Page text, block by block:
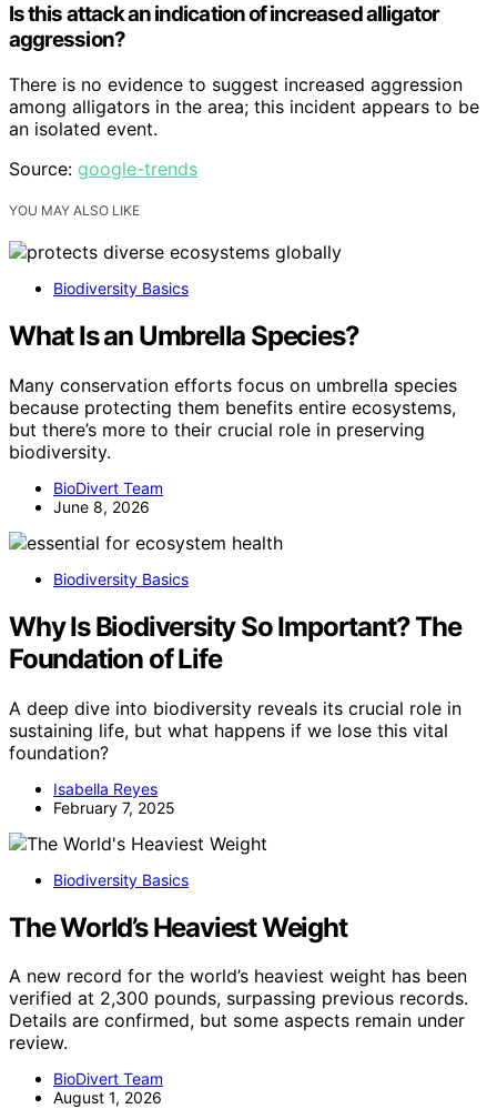
Is this attack an indication of increased alligator
aggression?
There is no evidence to suggest increased aggression
among alligators in the area; this incident appears to be
an isolated event.
Source: google-trends
YOU MAY ALSO LIKE
Biodiversity Basics
What Is an Umbrella Species?
Many conservation efforts focus on umbrella species
because protecting them benefits entire ecosystems,
but there’s more to their crucial role in preserving
biodiversity.
BioDivert Team
June 8, 2026
Biodiversity Basics
Why Is Biodiversity So Important? The
Foundation of Life
A deep dive into biodiversity reveals its crucial role in
sustaining life, but what happens if we lose this vital
foundation?
Isabella Reyes
February 7, 2025
Biodiversity Basics
The World’s Heaviest Weight
A new record for the world’s heaviest weight has been
verified at 2,300 pounds, surpassing previous records.
Details are confirmed, but some aspects remain under
review.
BioDivert Team
August 1, 2026